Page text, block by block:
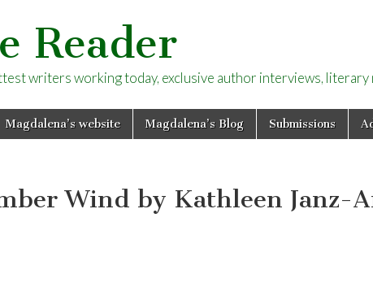
Reader
writers working today, exclusive author interviews, literary
Magdalena’s website Magdalena’s Blog Submissions
Wind by Kathleen Janz-